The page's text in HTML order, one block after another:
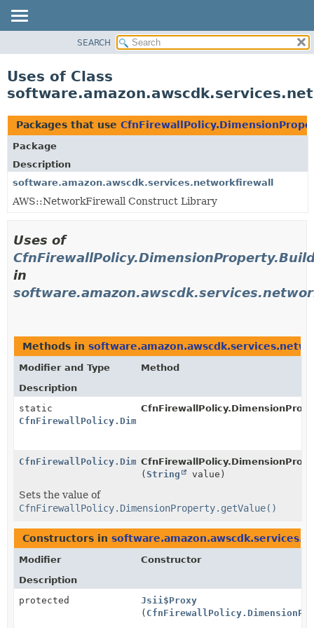
CLASS
TREE
DEPRECATED
INDEX
HELP
SEARCH
Uses of Class
Packages that use
Package
Description
software.amazon.awscdk.services.networkfirewall
AWS::NetworkFirewall Construct Library
Uses of
in
Methods in
Modifier and Type
Method
Description
static
CfnFirewallPolicy.DimensionProperty.Builder
CfnFirewallPolicy.DimensionProperty.Builder
(String value)
Sets the value of
CfnFirewallPolicy.DimensionProperty.getValue()
Constructors in
Modifier
Constructor
Description
protected
Jsii$Proxy
(